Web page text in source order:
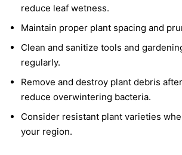
reduce leaf wetness.
Maintain proper plant spacing and
Clean and sanitize tools and
regularly.
Remove and destroy plant debris
reduce overwintering bacteria.
Consider resistant plant varieties
your region.